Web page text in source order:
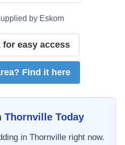
by Eskom
for easy access
Find it here
ThornvilleToday
in Thornvilleright now.